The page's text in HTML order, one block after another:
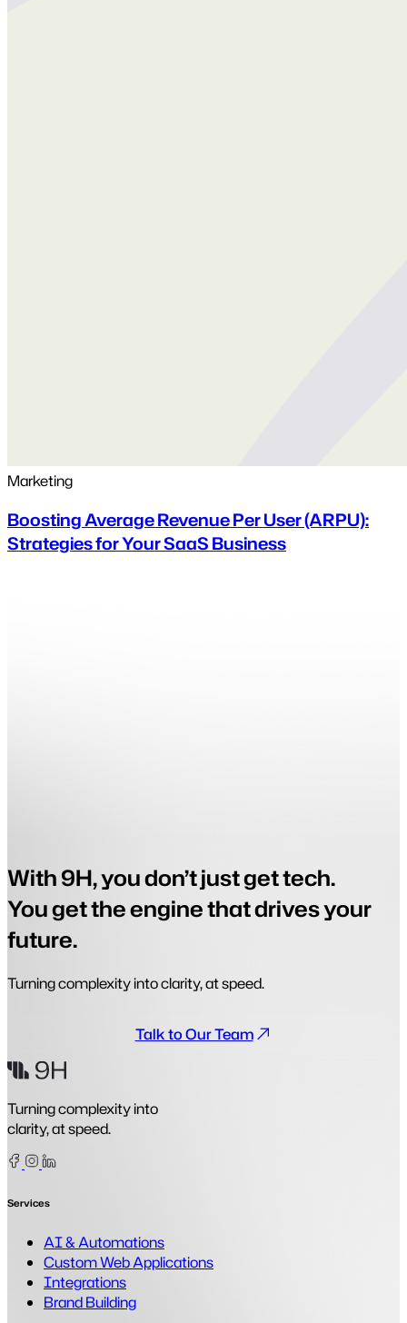
Marketing
Boosting Average Revenue Per User (ARPU):
Strategies for Your SaaS Business
With 9H, you don’t just get tech.
You get the engine that drives your
future.
Turning complexity into clarity, at speed.
Talk to Our Team
Turning complexity into
clarity, at speed.
Facebook
Instagram
Linkedin
Services
AI & Automations
Custom Web Applications
Integrations
Brand Building